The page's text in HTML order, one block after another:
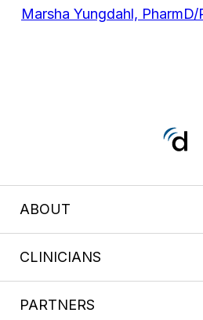
Marsha Yungdahl, PharmD/
ABOUT
CLINICIANS
PARTNERS